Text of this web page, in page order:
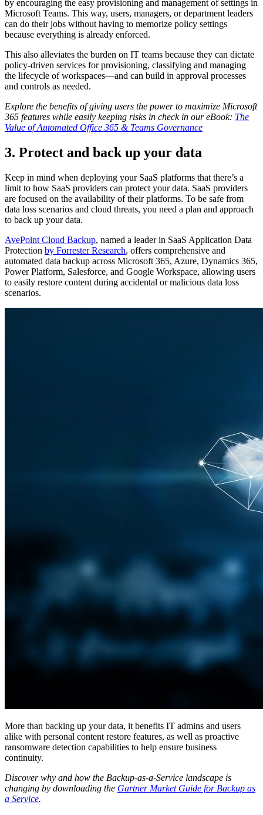
by encouraging the easy provisioning and management of settings in
Microsoft Teams. This way, users, managers, or department leaders
can do their jobs without having to memorize policy settings
because everything is already enforced.
This also alleviates the burden on IT teams because they can dictate
policy-driven services for provisioning, classifying and managing
the lifecycle of workspaces—and can build in approval processes
and controls as needed.
Explore the benefits of giving users the power to maximize Microsoft
365 features while easily keeping risks in check in our eBook: The
Value of Automated Office 365 & Teams Governance
3. Protect and back up your data
Keep in mind when deploying your SaaS platforms that there’s a
limit to how SaaS providers can protect your data. SaaS providers
are focused on the availability of their platforms. To be safe from
data loss scenarios and cloud threats, you need a plan and approach
to back up your data.
AvePoint Cloud Backup, named a leader in SaaS Application Data
Protection by Forrester Research, offers comprehensive and
automated data backup across Microsoft 365, Azure, Dynamics 365,
Power Platform, Salesforce, and Google Workspace, allowing users
to easily restore content during accidental or malicious data loss
scenarios.
More than backing up your data, it benefits IT admins and users
alike with personal content restore features, as well as proactive
ransomware detection capabilities to help ensure business
continuity.
Discover why and how the Backup-as-a-Service landscape is
changing by downloading the Gartner Market Guide for Backup as
a Service.